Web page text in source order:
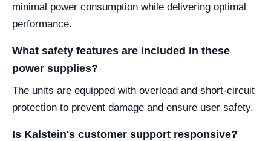
minimal power consumption while delivering optimal
performance.
What safety features are included in these
power supplies?
The units are equipped with overload and short-circuit
protection to prevent damage and ensure user safety.
Is Kalstein's customer support responsive?